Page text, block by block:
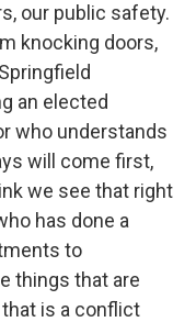
our public safety.
knocking doors,
an elected
who understands
will come first,
we see that right
has done a
to
things that are
is a conflict